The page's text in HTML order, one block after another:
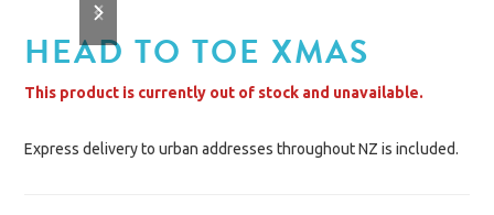
slide
slide
HEAD TO TOE XMAS
This product is currently out of stock and unavailable.
Express delivery to urban addresses throughout NZ is included.